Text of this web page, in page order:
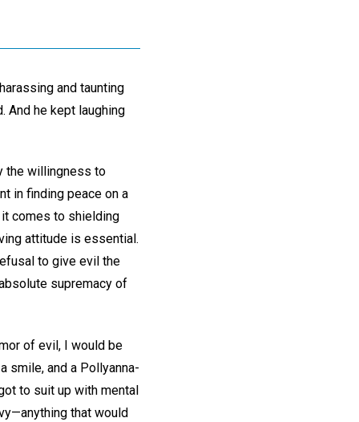
and taunting
And he kept laughing
the willingness to
in finding peace on a
comes to shielding
attitude is essential.
to give evil the
supremacy of
of evil, I would be
smile, and a Pollyanna-
to suit up with mental
that would